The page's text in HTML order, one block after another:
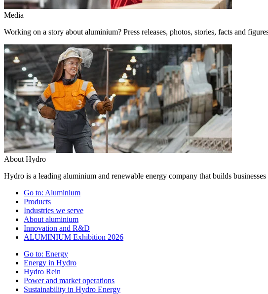
Media
Working on a story about aluminium? Press releases, photos, stories, facts and
About Hydro
Hydro is a leading aluminium and renewable energy company that builds
Go to: Aluminium
Products
Industries we serve
About aluminium
Innovation and R&D
ALUMINIUM Exhibition 2026
Go to: Energy
Energy in Hydro
Hydro Rein
Power and market operations
Sustainability in Hydro Energy